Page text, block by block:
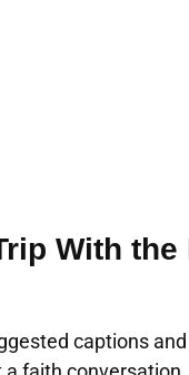
With
captions